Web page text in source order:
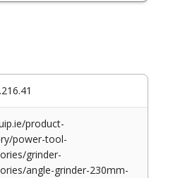
product-
power-tool-
grinder-
angle-grinder-230mm-